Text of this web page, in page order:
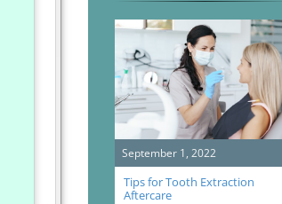
September 1, 2022
Tips for Tooth Extraction
Aftercare